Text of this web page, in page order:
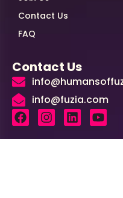
Contact Us
FAQ
Contact Us
info@fuzia.com